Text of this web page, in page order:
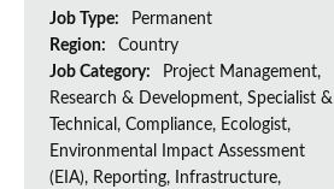
Job Type:
Permanent
Region:
Country
Job Category:
Project Management,
Research & Development, Specialist &
Technical, Compliance, Ecologist,
Environmental Impact Assessment
(EIA), Reporting, Infrastructure,